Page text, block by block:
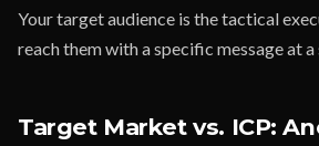
Your target audience is the tactical
reach them with a specific message at
Target Market vs. ICP: